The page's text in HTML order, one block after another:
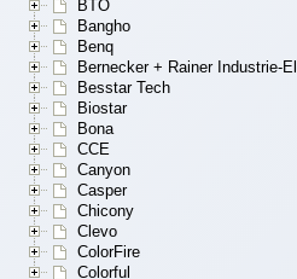
BTO
Bangho
Benq
Bernecker + Rainer Industrie-
Besstar Tech
Biostar
Bona
CCE
Canyon
Casper
Chicony
Clevo
ColorFire
Colorful